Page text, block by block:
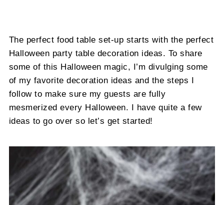
The perfect food table set-up starts with the perfect
Halloween party table decoration ideas. To share
some of this Halloween magic, I’m divulging some
of my favorite decoration ideas and the steps I
follow to make sure my guests are fully
mesmerized every Halloween. I have quite a few
ideas to go over so let’s get started!